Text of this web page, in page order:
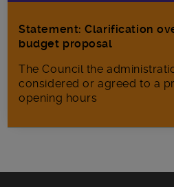
Statement: Clarification
budget proposal
The Council the
considered or agreed to a
opening hours